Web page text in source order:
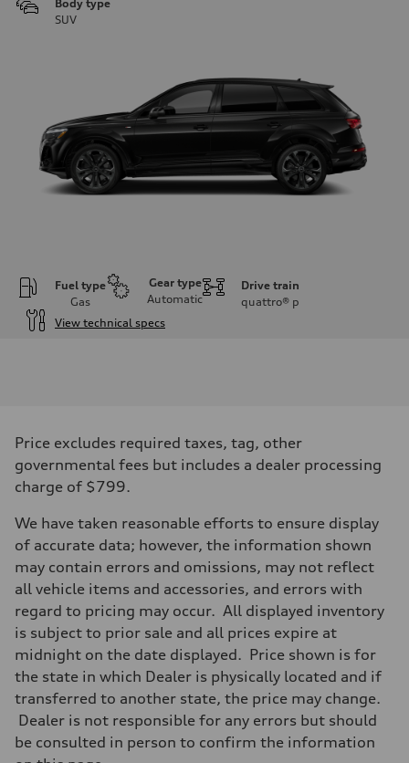
Body type
SUV
Fuel type
Gas
Gear type
Automatic
Drive train
quattro® p
View technical specs
335 HP
Max. torque
369 lb-ft@rpm
Driveline
Eight-speed Tiptronic® automatic transmission
Front
Five-link independent
Rear
Five-link independent
Brake system
Brake system
Electromechanical
Steering
Steering
Electromechanical steering with speed-sensitive power assist
Weights
—
Gross weight limit
Price excludes required taxes, tag, other
governmental fees but includes a dealer processing
charge of $799.
We have taken reasonable efforts to ensure display
of accurate data; however, the information shown
may contain errors and omissions, may not reflect
all vehicle items and accessories, and errors with
regard to pricing may occur. All displayed inventory
is subject to prior sale and all prices expire at
midnight on the date displayed. Price shown is for
the state in which Dealer is physically located and if
transferred to another state, the price may change.
Dealer is not responsible for any errors but should
be consulted in person to confirm the information